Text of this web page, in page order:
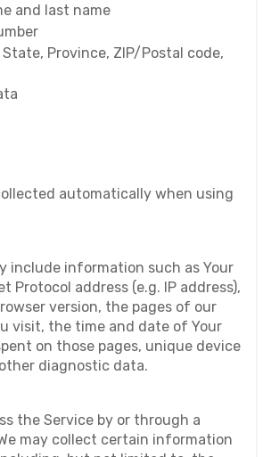
and last name
Province, ZIP/Postal code,
automatically when using
include information such as Your
Protocol address (e.g. IP address),
version, the pages of our
visit, the time and date of Your
on those pages, unique device
diagnostic data.
the Service by or through a
may collect certain information